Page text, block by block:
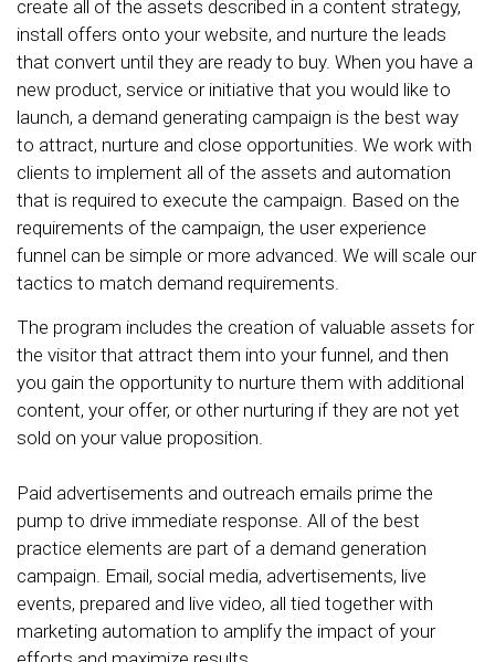
create all of the assets described in a content strategy,
install offers onto your website, and nurture the leads
that convert until they are ready to buy. When you have a
new product, service or initiative that you would like to
launch, a demand generating campaign is the best way
to attract, nurture and close opportunities. We work with
clients to implement all of the assets and automation
that is required to execute the campaign. Based on the
requirements of the campaign, the user experience
funnel can be simple or more advanced. We will scale our
tactics to match demand requirements.
The program includes the creation of valuable assets for
the visitor that attract them into your funnel, and then
you gain the opportunity to nurture them with additional
content, your offer, or other nurturing if they are not yet
sold on your value proposition.
Paid advertisements and outreach emails prime the
pump to drive immediate response. All of the best
practice elements are part of a demand generation
campaign. Email, social media, advertisements, live
events, prepared and live video, all tied together with
marketing automation to amplify the impact of your